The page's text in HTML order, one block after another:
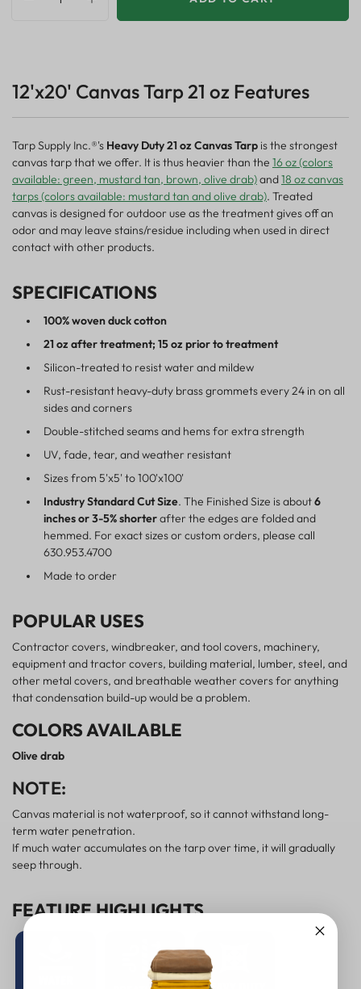
12'x20' Canvas Tarp 21 oz Features
Tarp Supply Inc.®'s Heavy Duty 21 oz Canvas Tarp is the strongest
canvas tarp that we offer. It is thus heavier than the 16 oz (colors
available: green, mustard tan, brown, olive drab)and18 oz canvas
tarps (colors available: mustard tan and olive drab). Treated
canvas is designed for outdoor use as the treatment gives off an
odor and may leave stains/residue including when used in direct
contact with other products.
SPECIFICATIONS
100% woven duck cotton
21 oz after treatment; 15 oz prior to treatment
Silicon-treated to resist water and mildew
Rust-resistant heavy-duty brass grommets every 24 in on all
sides and corners
Double-stitched seams and hems for extra strength
UV, fade, tear, and weather resistant
Sizes from 5'x5' to 100'x100'
Industry Standard Cut Size. The Finished Size is about6
inches or 3-5% shorterafter the edges are folded and
hemmed. For exact sizes or custom orders, please call
630.953.4700
Made to order
POPULAR USES
Contractor covers, windbreaker, and tool covers, machinery,
equipment and tractor covers, building material, lumber, steel, and
other metal covers, and breathable weather covers for anything
that condensation build-up would be a problem.
COLORS AVAILABLE
Olive drab
NOTE:
Canvas material is not waterproof, so it cannot withstand long-
term water penetration.
If much water accumulates on the tarp over time, it will gradually
seep through.
FEATURE HIGHLIGHTS